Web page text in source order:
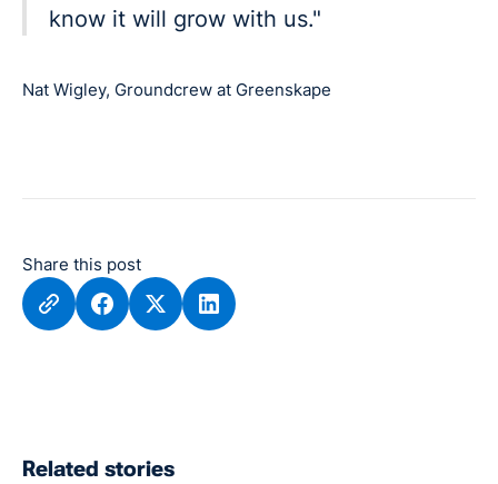
know it will grow with us."
Nat Wigley, Groundcrew at Greenskape
Share this post
Related stories